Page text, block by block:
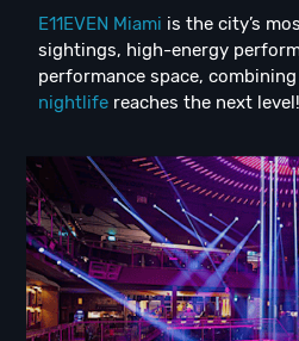
E11EVEN Miami is the city’s
sightings, high-energy
performance space,
nightlifereaches the next